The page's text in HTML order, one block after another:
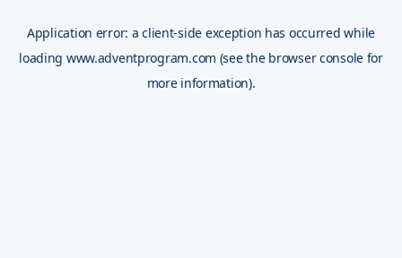
Application error: aclient-side exception has occurred while
loading www.adventprogram.com (see the browser console for
more information).